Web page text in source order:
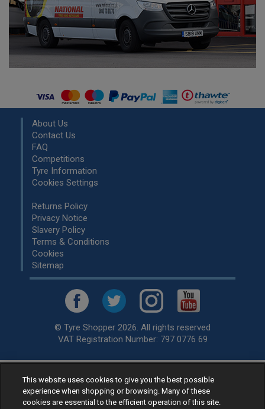
About Us
Contact Us
FAQ
Competitions
Tyre Information
Cookies Settings
Returns Policy
Privacy Notice
Slavery Policy
Terms & Conditions
Cookies
Sitemap
© Tyre Shopper 2026. All rights reserved
VAT Registration Number: 797 0776 69
Retailer ofLow Cost tyres, available for fitting by over 1,000+
specialists, across the United Kingdom.
Ready to buy? Choose from our best sellingcar tyres by
This website uses cookies to give you the best possible
experience when shopping or browsing. Many of these
cookies are essential to the efficient operation of this site.